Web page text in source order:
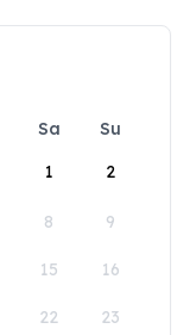
Sa
Su
1
2
8 9
15 16
22 23